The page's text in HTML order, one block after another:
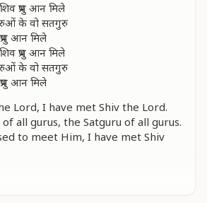
प्रभु आन मिले
के वो सतगुरु
आन मिले
प्रभु आन मिले
के वो सतगुरु
आन मिले
Lord, I have met Shiv the Lord.
all gurus, the Satguru of all gurus.
to meet Him, I have met Shiv
of all gurus, the Satguru of all gurus.